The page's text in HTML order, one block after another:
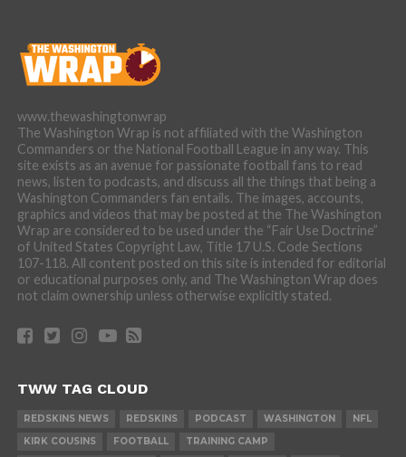
www.thewashingtonwrap
The Washington Wrap is not affiliated with the Washington
Commanders or the National Football League in any way. This
site exists as an avenue for passionate football fans to read
news, listen to podcasts, and discuss all the things that being a
Washington Commanders fan entails. The images, accounts,
graphics and videos that may be posted at the The Washington
Wrap are considered to be used under the “Fair Use Doctrine”
of United States Copyright Law, Title 17 U.S. Code Sections
107-118. All content posted on this site is intended for editorial
or educational purposes only, and The Washington Wrap does
not claim ownership unless otherwise explicitly stated.
TWW TAG CLOUD
REDSKINS NEWS REDSKINS PODCAST WASHINGTON
NFL
KIRK COUSINS
FOOTBALL TRAINING CAMP